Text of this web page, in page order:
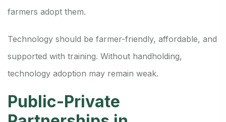
farmers adopt them.
Technology should be farmer-friendly, affordable, and
supported with training. Without handholding,
technology adoption may remain weak.
Public-Private